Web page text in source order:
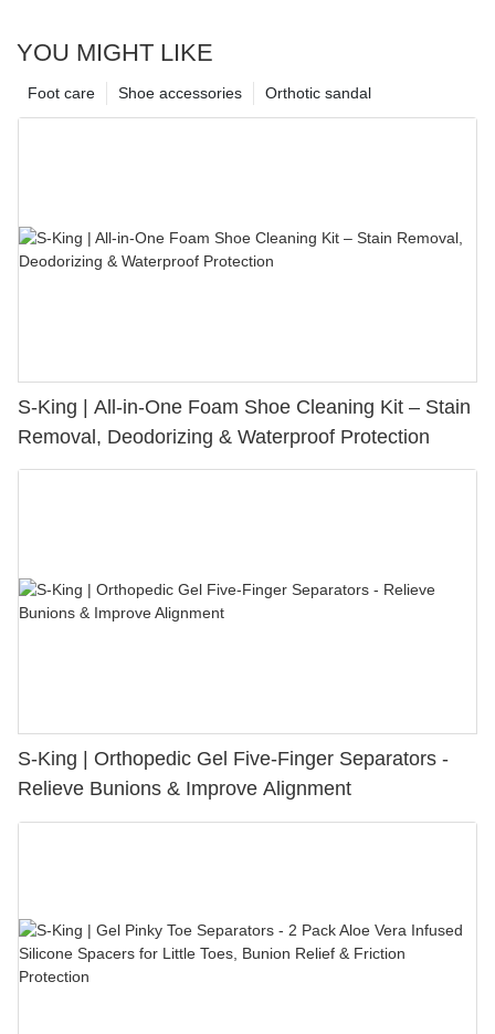
YOU MIGHT LIKE
Orthotic sandal
Shoe accessories
Foot care
S-King | All-in-One Foam Shoe Cleaning Kit – Stain
Removal, Deodorizing & Waterproof Protection
S-King | Orthopedic Gel Five-Finger Separators -
Relieve Bunions & Improve Alignment